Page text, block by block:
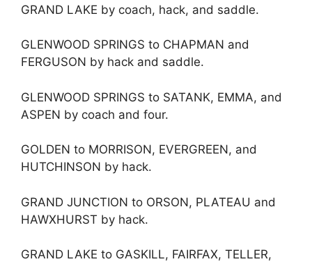
GRAND LAKE by coach, hack, and saddle.
GLENWOOD SPRINGS to CHAPMAN and
FERGUSON by hack and saddle.
GLENWOOD SPRINGS to SATANK, EMMA, and
ASPEN by coach and four.
GOLDEN to MORRISON, EVERGREEN, and
HUTCHINSON by hack.
GRAND JUNCTION to ORSON, PLATEAU and
HAWXHURST by hack.
GRAND LAKE to GASKILL, FAIRFAX, TELLER,